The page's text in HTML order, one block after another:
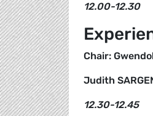
12.00-12.30
Chair:
Judith
12.30-12.45